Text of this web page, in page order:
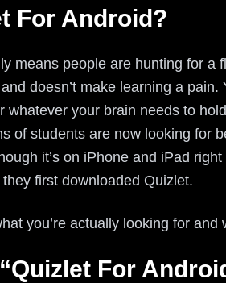
For Android?
means people are hunting for a
doesn’t make learning a pain.
your brain needs to
of students are now looking for
it’s on iPhone and iPad right
first downloaded Quizlet.
you’re actually looking for and
For